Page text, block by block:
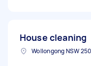
House cleaning